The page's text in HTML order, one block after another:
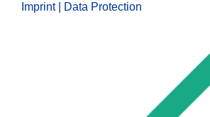
Imprint | Data Protection